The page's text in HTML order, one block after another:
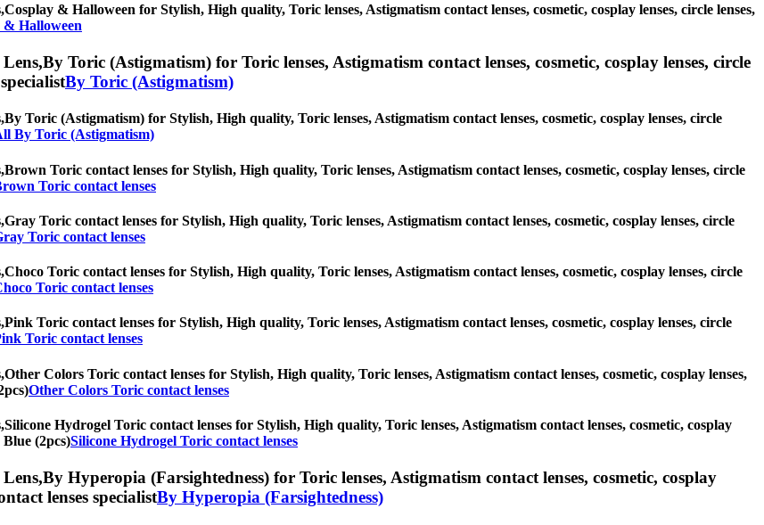
Cosplay & Halloween for Stylish, High quality, Toric lenses, Astigmatism contact lenses, cosmetic, cosplay lenses, circle lenses,
& Halloween
By Toric (Astigmatism) for Toric lenses, Astigmatism contact lenses, cosmetic, cosplay lenses, circle
By Toric (Astigmatism)
By Toric (Astigmatism) for Stylish, High quality, Toric lenses, Astigmatism contact lenses, cosmetic, cosplay lenses, circle
By Toric (Astigmatism)
Brown Toric contact lenses for Stylish, High quality, Toric lenses, Astigmatism contact lenses, cosmetic, cosplay lenses, circle
Toric contact lenses
Gray Toric contact lenses for Stylish, High quality, Toric lenses, Astigmatism contact lenses, cosmetic, cosplay lenses, circle
Toric contact lenses
Choco Toric contact lenses for Stylish, High quality, Toric lenses, Astigmatism contact lenses, cosmetic, cosplay lenses, circle
Toric contact lenses
Pink Toric contact lenses for Stylish, High quality, Toric lenses, Astigmatism contact lenses, cosmetic, cosplay lenses, circle
Toric contact lenses
Other Colors Toric contact lenses for Stylish, High quality, Toric lenses, Astigmatism contact lenses, cosmetic, cosplay lenses,
Other Colors Toric contact lenses
Silicone Hydrogel Toric contact lenses for Stylish, High quality, Toric lenses, Astigmatism contact lenses, cosmetic, cosplay
(2pcs)Silicone Hydrogel Toric contact lenses
By Hyperopia (Farsightedness) for Toric lenses, Astigmatism contact lenses, cosmetic, cosplay
lenses specialistBy Hyperopia (Farsightedness)